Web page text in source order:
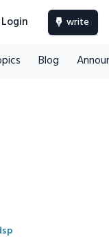
Login write
Blog